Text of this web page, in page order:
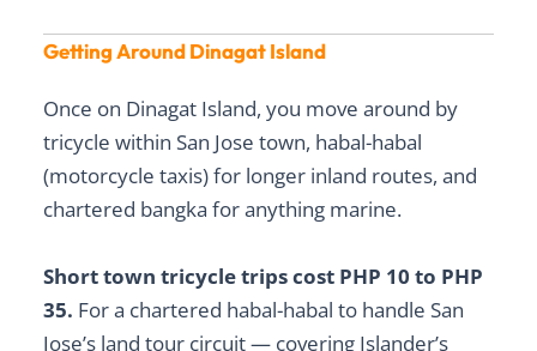
Getting Around Dinagat Island
Once on Dinagat Island, you move around by
tricycle within San Jose town, habal-habal
(motorcycle taxis) for longer inland routes, and
chartered bangka for anything marine.
Short town tricycle trips cost PHP 10 to PHP
35. For a chartered habal-habal to handle San
Jose’s land tour circuit — covering Islander’s